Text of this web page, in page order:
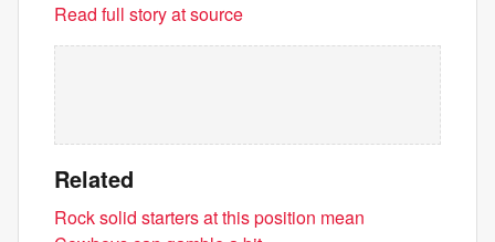
Read full story at source
Related
Rock solid starters at this position mean